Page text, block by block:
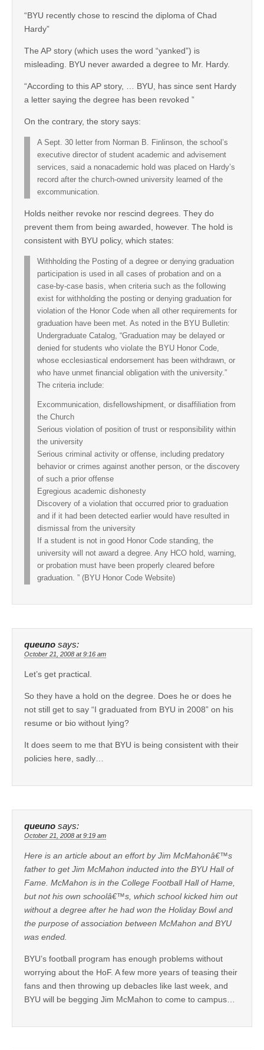
“BYU recently chose to rescind the diploma of Chad
Hardy”
The AP story (which uses the word “yanked”) is
misleading. BYU never awarded a degree to Mr. Hardy.
“According to this AP story, … BYU, has since sent Hardy
a letter saying the degree has been revoked ”
On the contrary, the story says:
A Sept. 30 letter from Norman B. Finlinson, the school’s
executive director of student academic and advisement
services, said a nonacademic hold was placed on Hardy’s
record after the church-owned university learned of the
excommunication.
Holds neither revoke nor rescind degrees. They do
prevent them from being awarded, however. The hold is
consistent with BYU policy, which states:
Withholding the Posting of a degree or denying graduation
participation is used in all cases of probation and on a
case-by-case basis, when criteria such as the following
exist for withholding the posting or denying graduation for
violation of the Honor Code when all other requirements for
graduation have been met. As noted in the BYU Bulletin:
Undergraduate Catalog, “Graduation may be delayed or
denied for students who violate the BYU Honor Code,
whose ecclesiastical endorsement has been withdrawn, or
who have unmet financial obligation with the university.”
The criteria include:
Excommunication, disfellowshipment, or disaffiliation from
the Church
Serious violation of position of trust or responsibility within
the university
Serious criminal activity or offense, including predatory
behavior or crimes against another person, or the discovery
of such a prior offense
Egregious academic dishonesty
Discovery of a violation that occurred prior to graduation
and if it had been detected earlier would have resulted in
dismissal from the university
If a student is not in good Honor Code standing, the
university will not award a degree. Any HCO hold, warning,
or probation must have been properly cleared before
graduation. ” (BYU Honor Code Website)
queuno says:
October 21, 2008 at 9:16 am
Let’s get practical.
So they have a hold on the degree. Does he or does he
not still get to say “I graduated from BYU in 2008” on his
resume or bio without lying?
It does seem to me that BYU is being consistent with their
policies here, sadly…
queuno says:
October 21, 2008 at 9:19 am
Here is an article about an effort by Jim McMahonâ€™s
father to get Jim McMahon inducted into the BYU Hall of
Fame. McMahon is in the College Football Hall of Hame,
but not his own schoolâ€™s, which school kicked him out
without a degree after he had won the Holiday Bowl and
the purpose of association between McMahon and BYU
was ended.
BYU’s football program has enough problems without
worrying about the HoF. A few more years of teasing their
fans and then throwing up debacles like last week, and
BYU will be begging Jim McMahon to come to campus…